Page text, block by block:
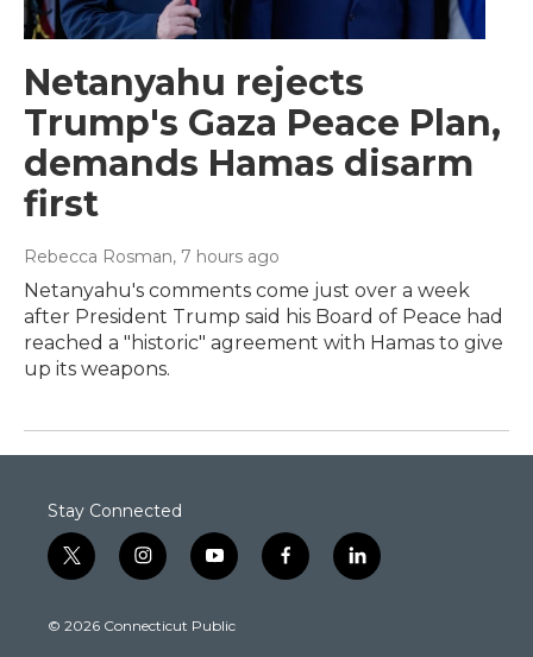
Netanyahu rejects
Trump's Gaza Peace Plan,
demands Hamas disarm
first
Rebecca Rosman, 7 hours ago
Netanyahu's comments come just over a week
after President Trump said his Board of Peace had
reached a "historic" agreement with Hamas to give
up its weapons.
Stay Connected
t
w
t
i
n
t
y
o
t
f
a
l
i
© 2026 Connecticut Public